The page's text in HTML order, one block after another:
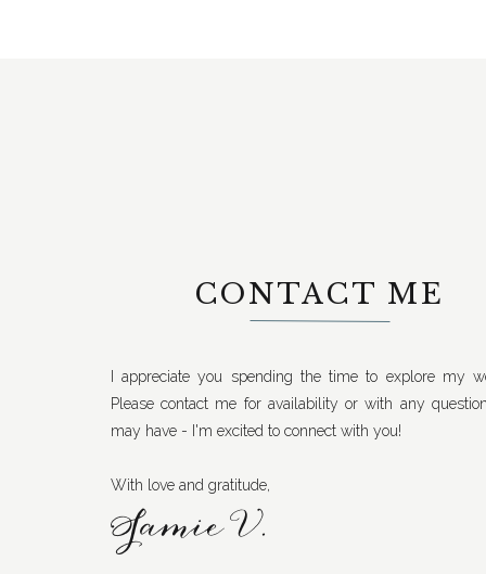
CONTACT ME
I appreciate you spending the time to explore my
Please contact me for availability or with any
may have - I'm excited to connect with you!
With love and gratitude,
Jamie V.